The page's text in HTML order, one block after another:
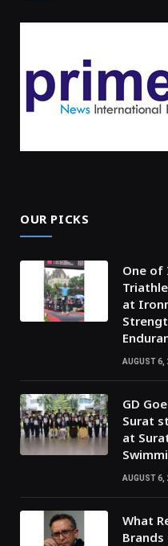
OUR PICKS
One of
at
AUGUST 6,
GD
Surat
at
AUGUST 6,
What
Brands